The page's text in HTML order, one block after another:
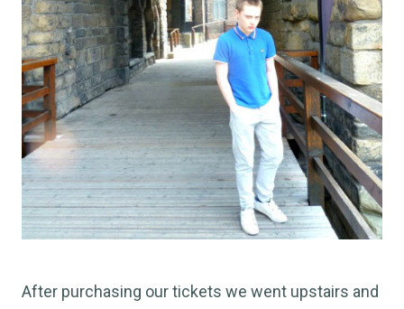
After purchasing our tickets we went upstairs and